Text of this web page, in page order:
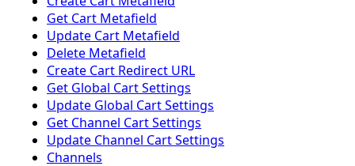
Get Cart Metafield
Update Cart Metafield
Delete Metafield
Create Cart Redirect URL
Get Global Cart Settings
Update Global Cart Settings
Get Channel Cart Settings
Update Channel Cart Settings
Channels